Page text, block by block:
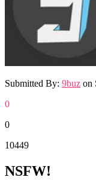
Submitted By: 9buz on
0
0
10449
NSFW!